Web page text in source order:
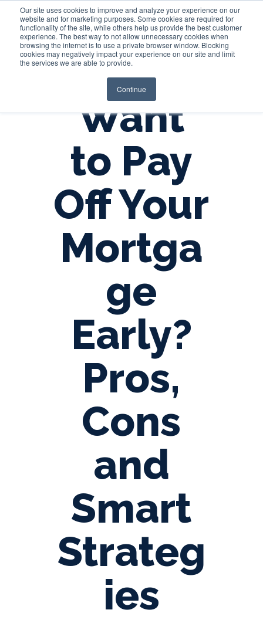
Our site uses cookies to improve and analyze your experience on our
website and for marketing purposes. Some cookies are required for
functionality of the site, while others help us provide the best customer
experience. The best way to not allow unnecessary cookies when
browsing the internet is to use a private browser window. Blocking
cookies may negatively impact your experience on our site and limit
the services we are able to provide.
Continue
Login
Want
to Pay
Off Your
Mortga
ge
Early?
Pros,
Cons
and
Smart
Strateg
ies